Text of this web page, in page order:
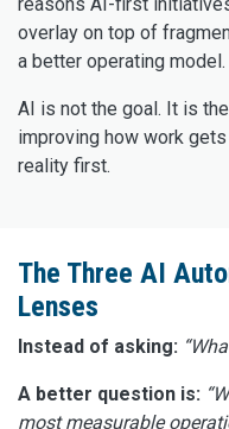
overlay on top of
a better operating model.
AI is not the goal. It is
improving how work
reality first.
The Three AI
Lenses
Instead of asking:
A better question is:
most measurable